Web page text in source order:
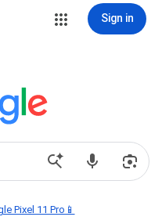
Sign in
Pixel 11 Pro📱